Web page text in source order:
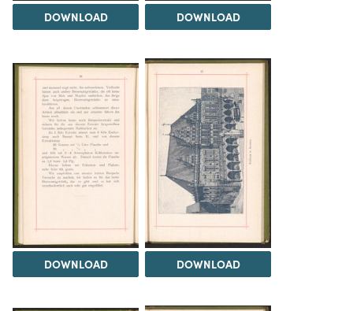
DOWNLOAD DOWNLOAD
DOWNLOAD DOWNLOAD